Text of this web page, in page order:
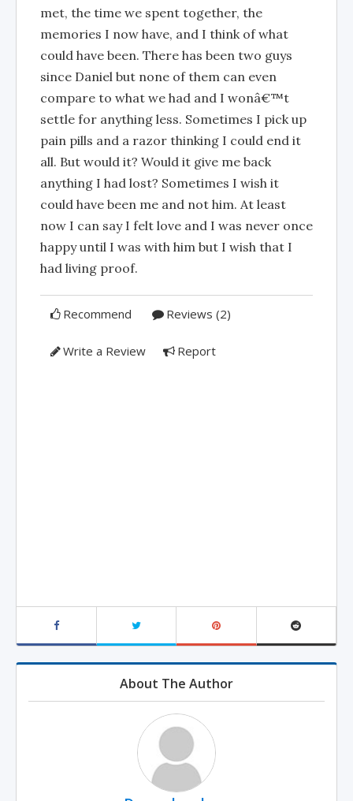
met, the time we spent together, the
memories I now have, and I think of what
could have been. There has been two guys
since Daniel but none of them can even
compare to what we had and I wonâ€™t
settle for anything less. Sometimes I pick up
pain pills and a razor thinking I could end it
all. But would it? Would it give me back
anything I had lost? Sometimes I wish it
could have been me and not him. At least
now I can say I felt love and I was never once
happy until I was with him but I wish that I
had living proof.
Recommend Reviews (2)
Write a Review Report
About The Author